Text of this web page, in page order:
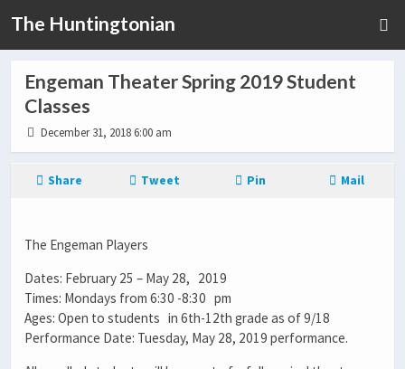
The Huntingtonian
Engeman Theater Spring 2019 Student
Classes
December 31, 2018 6:00 am
Share Tweet Pin Mail
The Engeman Players
Dates: February 25 – May 28, 2019
Times: Mondays from 6:30 -8:30 pm
Ages: Open to students in 6th-12th grade as of 9/18
Performance Date: Tuesday, May 28, 2019 performance.